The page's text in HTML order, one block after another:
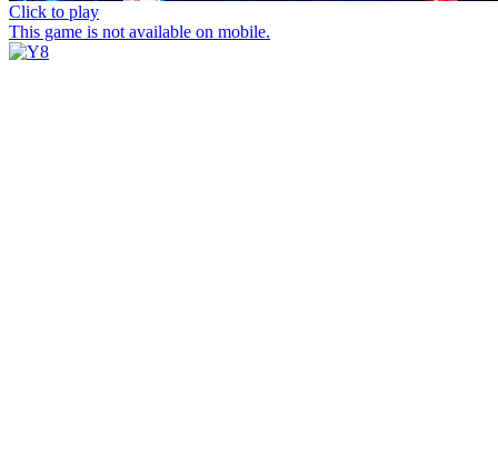
Click to play
This game is not available on mobile.